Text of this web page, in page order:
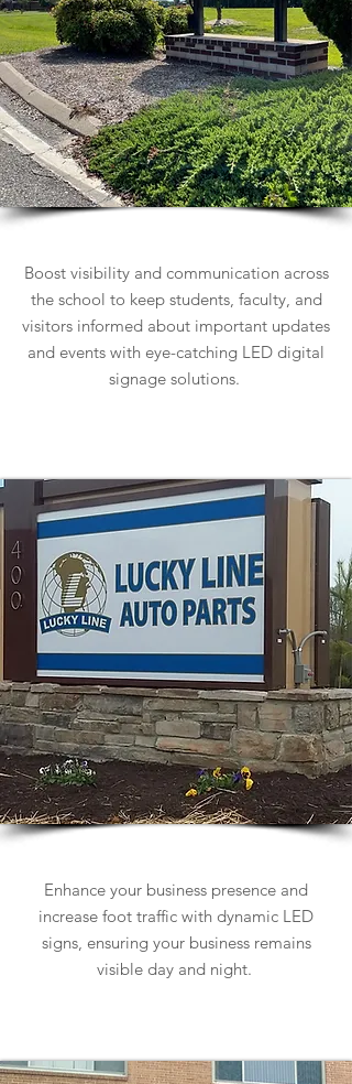
Boost visibility and communication across
the school to keep students, faculty, and
visitors informed about important updates
and events with eye-catching LED digital
signage solutions.
Enhance your business presence and
increase foot traffic with dynamic LED
signs, ensuring your business remains
visible day and night.